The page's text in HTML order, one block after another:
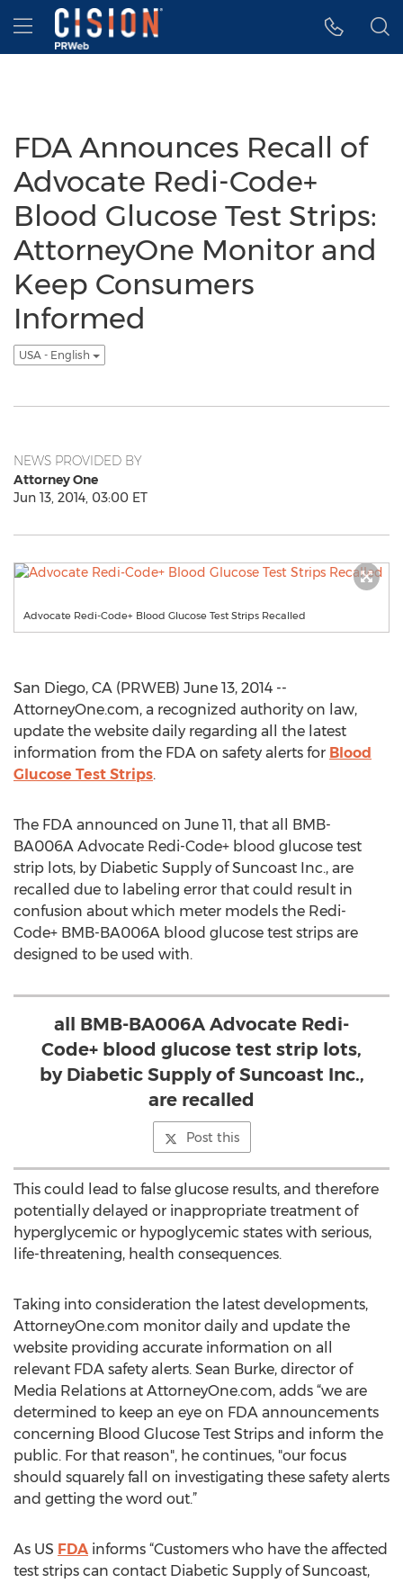
Accessibility Statement
Skip Navigation
Hamburger menu
FDA Announces Recall of
Advocate Redi-Code+
Blood Glucose Test Strips:
AttorneyOne Monitor and
Keep Consumers
Informed
USA - English
NEWS PROVIDED BY
Attorney One
Jun 13, 2014, 03:00 ET
Advocate Redi-Code+ Blood Glucose Test Strips Recalled
San Diego, CA (PRWEB) June 13, 2014 --
AttorneyOne.com, a recognized authority on law,
update the website daily regarding all the latest
information from the FDA on safety alerts for Blood
Glucose Test Strips.
The FDA announced on June 11, that all BMB-
BA006A Advocate Redi-Code+ blood glucose test
strip lots, by Diabetic Supply of Suncoast Inc., are
recalled due to labeling error that could result in
confusion about which meter models the Redi-
Code+ BMB-BA006A blood glucose test strips are
designed to be used with.
all BMB-BA006A Advocate Redi-
Code+ blood glucose test strip lots,
by Diabetic Supply of Suncoast Inc.,
are recalled
Post this
This could lead to false glucose results, and therefore
potentially delayed or inappropriate treatment of
hyperglycemic or hypoglycemic states with serious,
life-threatening, health consequences.
Taking into consideration the latest developments,
AttorneyOne.com monitor daily and update the
website providing accurate information on all
relevant FDA safety alerts. Sean Burke, director of
Media Relations at AttorneyOne.com, adds “we are
determined to keep an eye on FDA announcements
concerning Blood Glucose Test Strips and inform the
public. For that reason", he continues, "our focus
should squarely fall on investigating these safety alerts
and getting the word out.”
As US FDA informs “Customers who have the affected
test strips can contact Diabetic Supply of Suncoast,